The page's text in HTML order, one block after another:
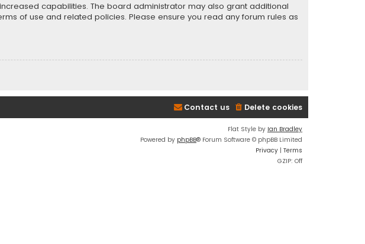
capabilities. The board administrator may also grant additional
of use and related policies. Please ensure you read any forum rules as
Delete cookies
Contact us
Flat Style by Ian Bradley
Powered by phpBB® Forum Software © phpBB Limited
Privacy | Terms
GZIP: Off